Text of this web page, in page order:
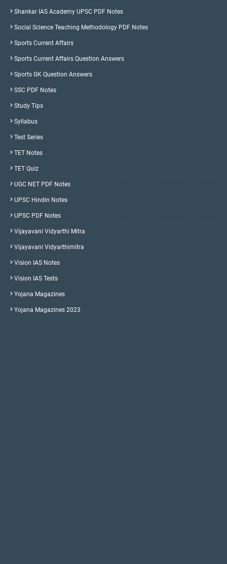
Shankar IAS Academy UPSC PDF Notes
Social Science Teaching Methodology PDF Notes
Sports Current Affairs
Sports Current Affairs Question Answers
Sports GK Question Answers
SSC PDF Notes
Study Tips
Syllabus
Test Series
TET Notes
TET Quiz
UGC NET PDF Notes
UPSC Hindin Notes
UPSC PDF Notes
Vijayavani Vidyarthi Mitra
Vijayavani Vidyarthimitra
Vision IAS Notes
Vision IAS Tests
Yojana Magazines
Yojana Magazines 2023